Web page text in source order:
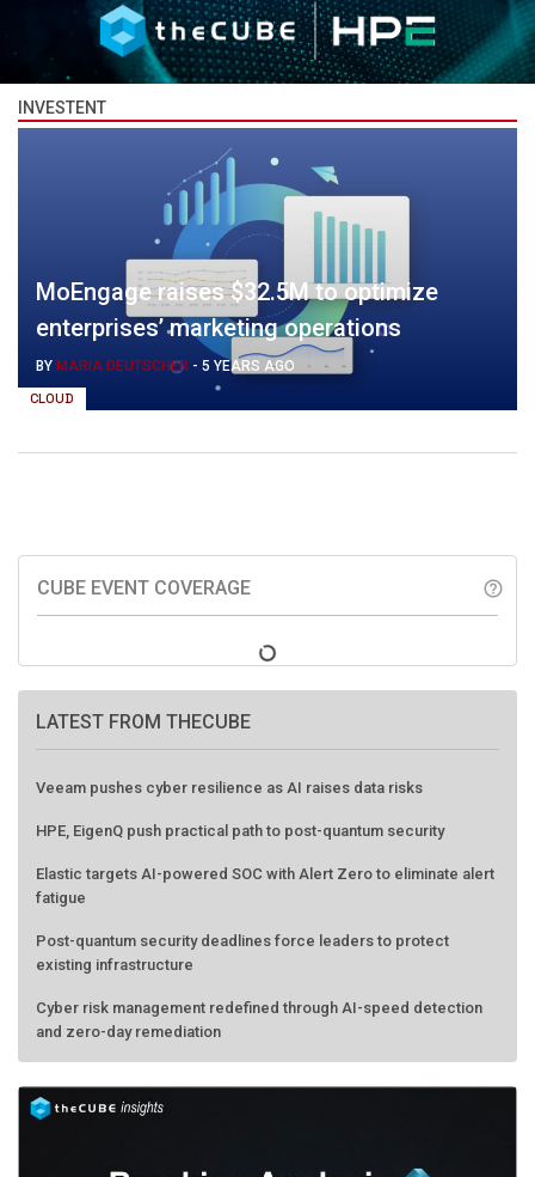
INVESTENT
CLOUD
MoEngage raises $32.5M to optimize
enterprises’ marketing operations
BY MARIA DEUTSCHER - 5 YEARS AGO
CUBE EVENT COVERAGE help_outline
LATEST FROM THECUBE
Veeam pushes cyber resilience as AI raises data risks
HPE, EigenQ push practical path to post-quantum security
Elastic targets AI-powered SOC with Alert Zero to eliminate alert
fatigue
Post-quantum security deadlines force leaders to protect
existing infrastructure
Cyber risk management redefined through AI-speed detection
and zero-day remediation